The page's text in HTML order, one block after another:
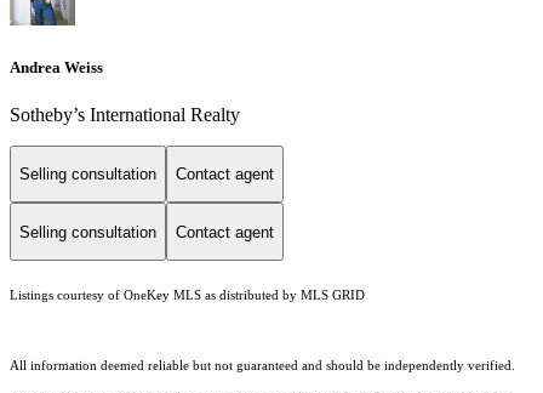
Andrea Weiss
​​​​​Sotheby’s International Realty
Selling consultation Contact agent
Selling consultation Contact agent
Listings courtesy of OneKey MLS as distributed by MLS GRID
All information deemed reliable but not guaranteed and should be independently verified.